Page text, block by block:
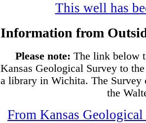
This well has
Information from
Please note: The link below
Kansas Geological Survey to
a library in Wichita. The Survey
the
From Kansas